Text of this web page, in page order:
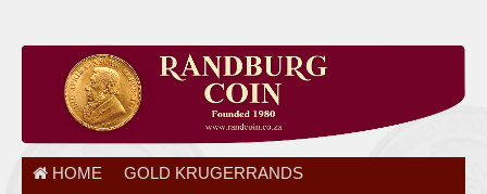
HOME
GOLD KRUGERRANDS